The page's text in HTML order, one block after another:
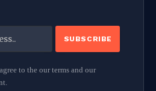
to the our terms and our